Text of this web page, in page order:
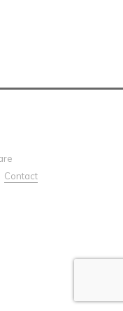
Contact